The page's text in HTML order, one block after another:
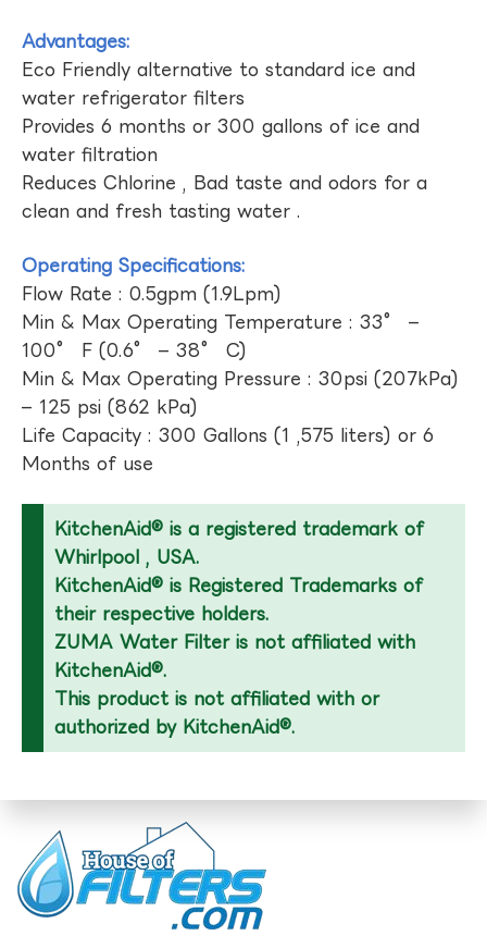
Advantages:
Eco Friendly alternative to standard ice and
water refrigerator filters
Provides 6 months or 300 gallons of ice and
water filtration
Reduces Chlorine , Bad taste and odors for a
clean and fresh tasting water .
Operating Specifications:
Flow Rate : 0.5gpm (1.9Lpm)
Min & Max Operating Temperature : 33° –
100° F (0.6° – 38° C)
Min & Max Operating Pressure : 30psi (207kPa)
– 125 psi (862 kPa)
Life Capacity : 300 Gallons (1 ,575 liters) or 6
Months of use
KitchenAid® is a registered trademark of
Whirlpool , USA.
KitchenAid® is Registered Trademarks of
their respective holders.
ZUMA Water Filter is not affiliated with
KitchenAid®.
This product is not affiliated with or
authorized by KitchenAid®.